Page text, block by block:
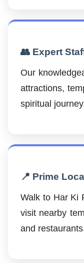
👥 Expert
Our
attractions,
spiritual
📍 Prime
Walk to Har Ki
visit nearby
and